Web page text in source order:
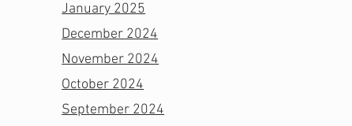
January 2025
December 2024
November 2024
October 2024
September 2024